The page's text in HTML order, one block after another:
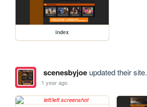
index
scenesbyjoeupdated their site.
1 year ago